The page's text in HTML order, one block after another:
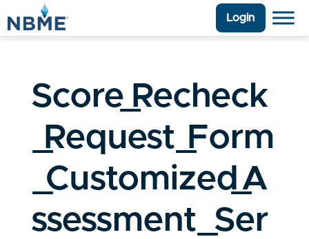
Login
Score_Recheck
_Request_Form
_Customized_A
ssessment_Ser